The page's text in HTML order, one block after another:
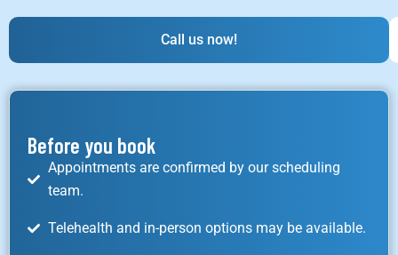
Call us now!
Before you book
Appointments are confirmed by our scheduling
team.
Telehealth and in-person options may be available.